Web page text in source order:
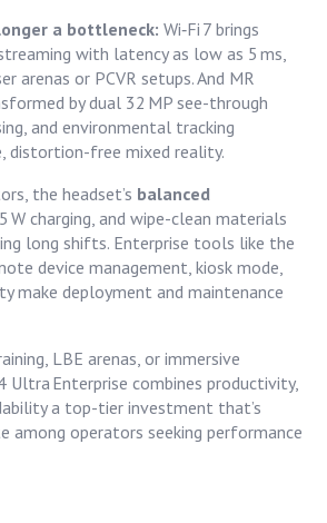
a bottleneck: Wi‑Fi 7 brings
with latency as low as 5 ms,
arenas or PCVR setups. And MR
by dual 32 MP see-through
and environmental tracking
distortion-free mixed reality.
the headset’s balanced
W charging, and wipe-clean materials
long shifts. Enterprise tools like the
device management, kiosk mode,
make deployment and maintenance
LBE arenas, or immersive
Ultra Enterprise combines productivity,
a top-tier investment that’s
among operators seeking performance